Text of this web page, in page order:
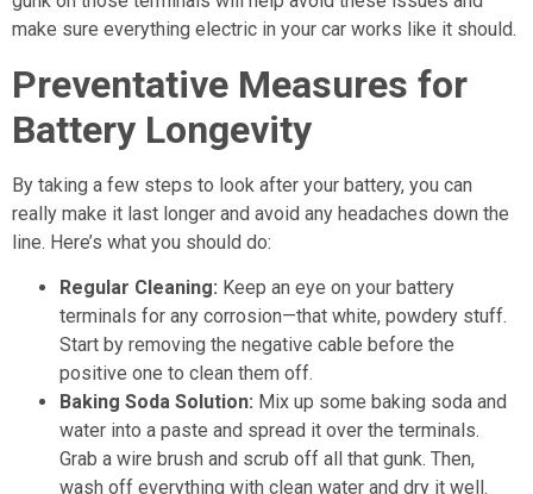
make sure everything electric in your car works like it should.
Preventative Measures for
Battery Longevity
By taking a few steps to look after your battery, you can
really make it last longer and avoid any headaches down the
line. Here’s what you should do:
Regular Cleaning: Keep an eye on your battery
terminals for any corrosion—that white, powdery stuff.
Start by removing the negative cable before the
positive one to clean them off.
Baking Soda Solution: Mix up some baking soda and
water into a paste and spread it over the terminals.
Grab a wire brush and scrub off all that gunk. Then,
wash off everything with clean water and dry it well.